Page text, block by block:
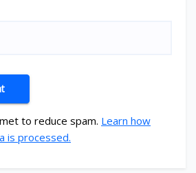
to reduce spam. Learn how
is processed.